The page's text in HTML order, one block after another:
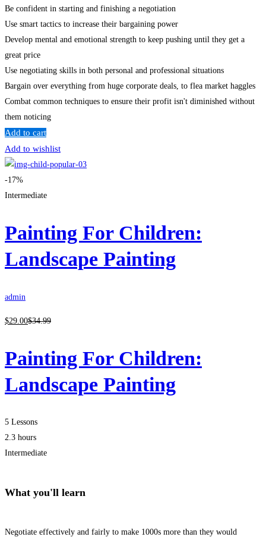
Be confident in starting and finishing a negotiation
Use smart tactics to increase their bargaining power
Develop mental and emotional strength to keep pushing until they get a
great price
Use negotiating skills in both personal and professional situations
Bargain over everything from huge corporate deals, to flea market haggles
Combat common techniques to ensure their profit isn't diminished without
them noticing
Add to cart
Add to wishlist
-17%
Intermediate
Painting For Children:
Landscape Painting
admin
$29 .00$34.99
Painting For Children:
Landscape Painting
5 Lessons
2.3 hours
Intermediate
What you'll learn
Negotiate effectively and fairly to make 1000s more than they would